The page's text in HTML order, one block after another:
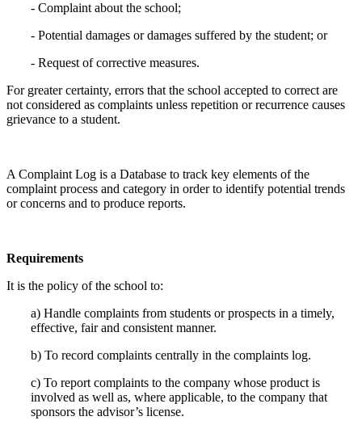
- Complaint about the school;
- Potential damages or damages suffered by the student; or
- Request of corrective measures.
For greater certainty, errors that the school accepted to correct are
not considered as complaints unless repetition or recurrence causes
grievance to a student.
A Complaint Log is a Database to track key elements of the
complaint process and category in order to identify potential trends
or concerns and to produce reports.
Requirements
It is the policy of the school to:
a) Handle complaints from students or prospects in a timely,
effective, fair and consistent manner.
b) To record complaints centrally in the complaints log.
c) To report complaints to the company whose product is
involved as well as, where applicable, to the company that
sponsors the advisor’s license.